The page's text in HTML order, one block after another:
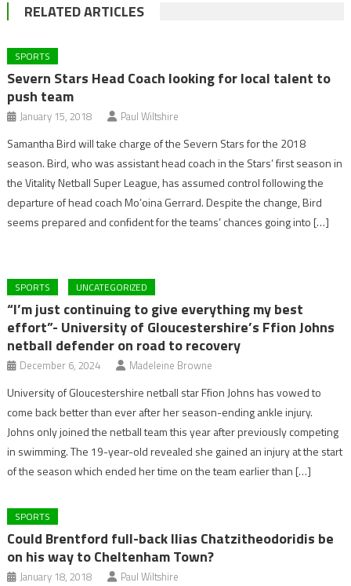
RELATED ARTICLES
SPORTS
Severn Stars Head Coach looking for local talent to
push team
January 15, 2018 Paul Wiltshire
Samantha Bird will take charge of the Severn Stars for the 2018
season. Bird, who was assistant head coach in the Stars’ first season in
the Vitality Netball Super League, has assumed control following the
departure of head coach Mo’oina Gerrard. Despite the change, Bird
seems prepared and confident for the teams’ chances going into […]
SPORTS UNCATEGORIZED
“I’m just continuing to give everything my best
effort”- University of Gloucestershire’s Ffion Johns
netball defender on road to recovery
December 6, 2024 Madeleine Browne
University of Gloucestershire netball star Ffion Johns has vowed to
come back better than ever after her season-ending ankle injury.
Johns only joined the netball team this year after previously competing
in swimming. The 19-year-old revealed she gained an injury at the start
of the season which ended her time on the team earlier than […]
SPORTS
Could Brentford full-back Ilias Chatzitheodoridis be
on his way to Cheltenham Town?
January 18, 2018 Paul Wiltshire